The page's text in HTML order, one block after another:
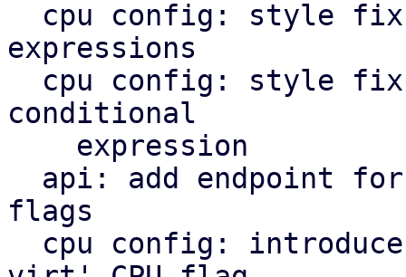
expressions
conditional
flags